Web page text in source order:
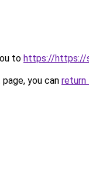
to https://https://
you can return